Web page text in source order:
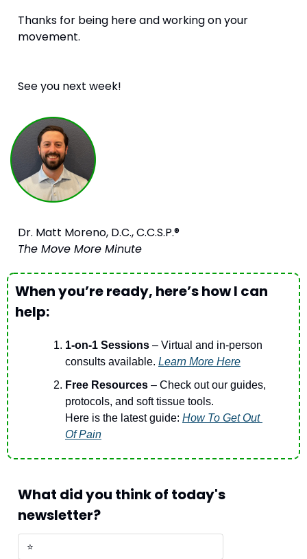
Thanks for being here and working on your
movement.
See you next week!
Dr. Matt Moreno, D.C., C.C.S.P.®
The Move More Minute
When you’re ready, here’s how I can
help:
1-on-1 Sessions – Virtual and in-person
consults available. Learn More Here
Free Resources – Check out our guides,
protocols, and soft tissue tools.
Here is the latest guide: How To Get Out
Of Pain
What did you think of today's
newsletter?
⭐